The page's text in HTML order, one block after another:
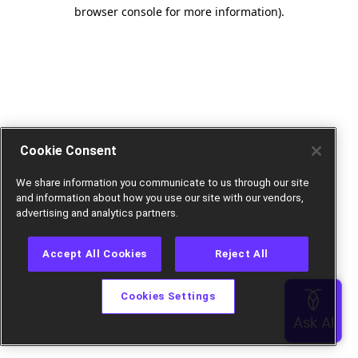
browser console for more information).
Cookie Consent
We share information you communicate to us through our site
and information about how you use our site with our vendors,
advertising and analytics partners.
Accept All Cookies Reject All
Cookies Settings